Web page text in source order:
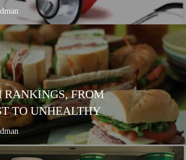
RANKINGS, FROM
TO UNHEALTHY